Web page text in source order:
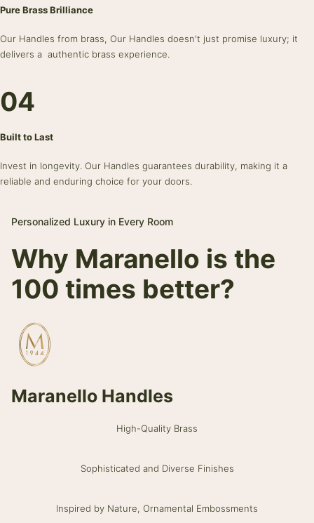
Pure Brass Brilliance
Our Handles from brass, Our Handles doesn't just promise luxury; it
delivers a authentic brass experience.
04
Built to Last
Invest in longevity. Our Handles guarantees durability, making it a
reliable and enduring choice for your doors.
Personalized Luxury in Every Room
Why Maranello is the
100 times better?
Maranello Handles
High-Quality Brass
Sophisticated and Diverse Finishes
Inspired by Nature, Ornamental Embossments